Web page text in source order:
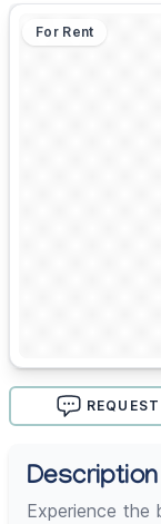
For Rent
Description
Experience the